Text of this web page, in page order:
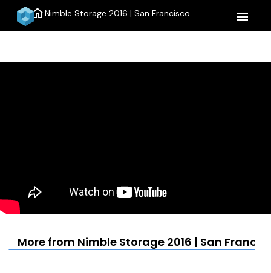
homeNimble Storage 2016 | San Francisco menu
More from Nimble Storage 2016 | San